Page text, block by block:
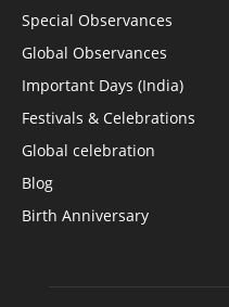
Special Observances
Global Observances
Important Days (India)
Festivals & Celebrations
Global celebration
Blog
Birth Anniversary